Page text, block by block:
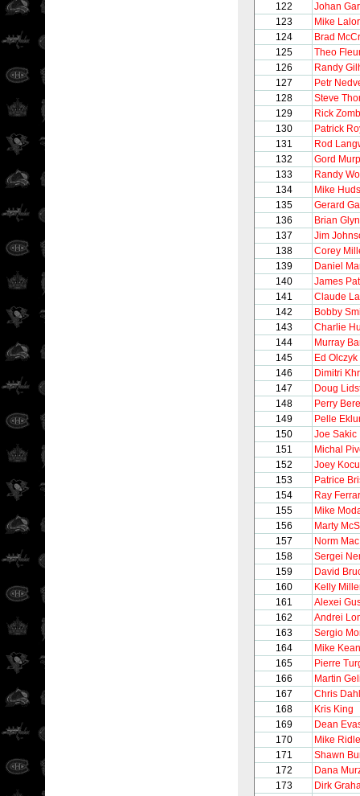
122
Johan
123
Mike Lalor
124
Brad
125
Theo
126
Randy
127
Petr
128
Steve
129
Rick
130
Patrick
131
Rod
132
Gord
133
Randy
134
Mike
135
Gerard
136
Brian
137
Jim
138
Corey
139
Daniel
140
James
141
Claude
142
Bobby
143
Charlie
144
Murray
145
Ed Olczyk
146
Dimitri
147
Doug
148
Perry
149
Pelle
150
Joe Sakic
151
Michal
152
Joey
153
Patrice
154
Ray
155
Mike
156
Marty
157
Norm
158
Sergei
159
David
160
Kelly
161
Alexei
162
Andrei
163
Sergio
164
Mike
165
Pierre
166
Martin
167
Chris
168
Kris King
169
Dean
170
Mike
171
Shawn
172
Dana
173
Dirk